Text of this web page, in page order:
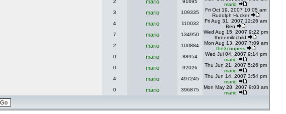
2 mario 91695
mario
3 mario 109335
Fri Oct 19, 2007 10:05 am
Rudolph Hucker
4 mario 110032
Fri Aug 31, 2007 12:26 am
Ben
7 mario 134950
Wed Aug 15, 2007 9:22 pm
threemilechild
2 mario 100884
Mon Aug 13, 2007 7:09 am
the3coopers
0 mario 88954
Wed Jul 04, 2007 9:14 pm
mario
0 mario 92026
Thu Jun 21, 2007 5:26 pm
mario
4 mario 497245
Thu Jun 14, 2007 3:54 pm
mario
0 mario 396875
Mon May 28, 2007 9:03 am
mario